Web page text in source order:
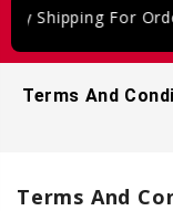
For Orders
Terms And
Terms And